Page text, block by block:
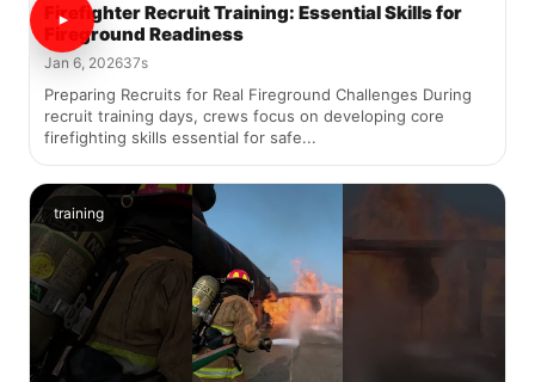
Firefighter Recruit Training: Essential Skills for
Fireground Readiness
Jan 6, 202637s
Preparing Recruits for Real Fireground Challenges During
recruit training days, crews focus on developing core
firefighting skills essential for safe...
training